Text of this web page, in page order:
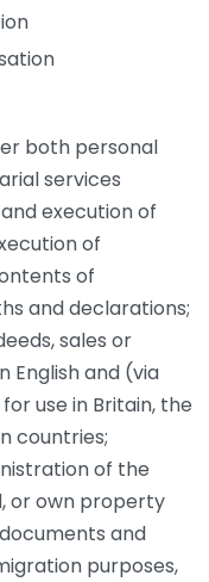
both personal
services
execution of
of
of
and declarations;
sales or
English and (via
use in Britain, the
countries;
of the
or own property
and
purposes,